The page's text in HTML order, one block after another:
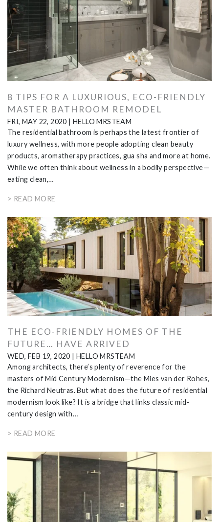
8 TIPS FOR A LUXURIOUS, ECO-FRIENDLY
MASTER BATHROOM REMODEL
FRI, MAY 22, 2020 | HELLO MRSTEAM
The residential bathroom is perhaps the latest frontier of
luxury wellness, with more people adopting clean beauty
products, aromatherapy practices, gua sha and more at home.
While we often think about wellness in a bodily perspective—
eating clean,…
> READ MORE
THE ECO-FRIENDLY HOMES OF THE
FUTURE… HAVE ARRIVED
WED, FEB 19, 2020 | HELLO MRSTEAM
Among architects, there’s plenty of reverence for the
masters of Mid Century Modernism—the Mies van der Rohes,
the Richard Neutras. But what does the future of residential
modernism look like? It is a bridge that links classic mid-
century design with…
> READ MORE